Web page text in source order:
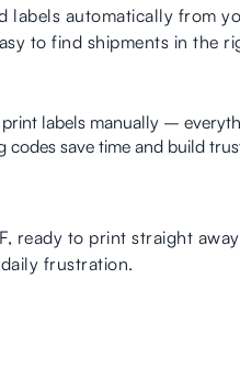
labels automatically from
to find shipments in the
labels manually –
codes save time and build
ready to print straight
frustration.